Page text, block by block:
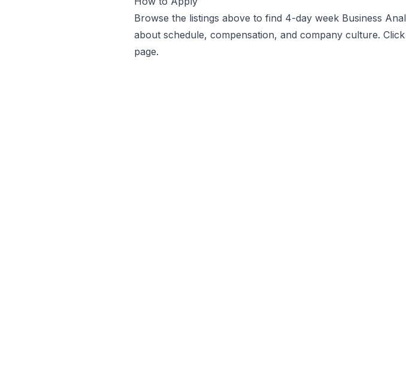
Browse the listings above to find 4-day week Business
about schedule, compensation, and company culture.
page.